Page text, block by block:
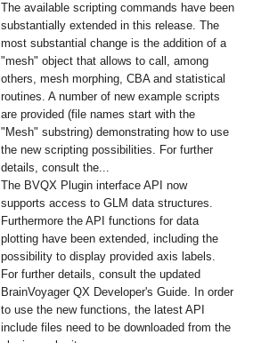
The available scripting commands have been
substantially extended in this release. The
most substantial change is the addition of a
"mesh" object that allows to call, among
others, mesh morphing, CBA and statistical
routines. A number of new example scripts
are provided (file names start with the
"Mesh" substring) demonstrating how to use
the new scripting possibilities. For further
details, consult the...
The BVQX Plugin interface API now
supports access to GLM data structures.
Furthermore the API functions for data
plotting have been extended, including the
possibility to display provided axis labels.
For further details, consult the updated
BrainVoyager QX Developer's Guide. In order
to use the new functions, the latest API
include files need to be downloaded from the